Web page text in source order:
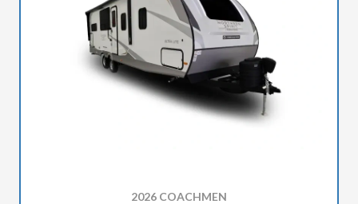
2026 COACHMEN